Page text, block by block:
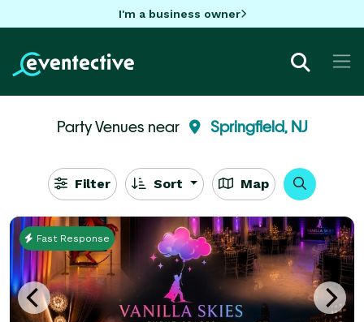
I'm a business owner
Party Venues near Springfield, NJ
Filter Sort Map
Fast Response